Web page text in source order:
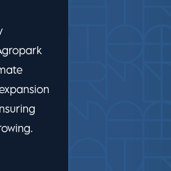
for baby leaf lettuce on
of the US, where it can
winter and +38 C in
the challenge,
creating an advanced